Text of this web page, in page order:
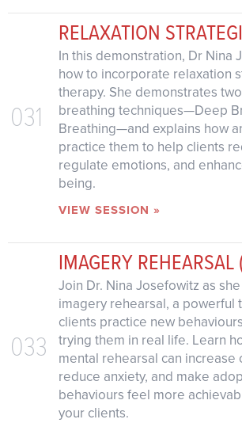
031
RELAXATION
In this demonstration, Dr Nina
how to incorporate relaxation
therapy. She demonstrates
breathing techniques—Deep
Breathing—and explains how
practice them to help clients
regulate emotions, and
being.
VIEW SESSION »
033
IMAGERY REHEARSAL
Join Dr. Nina Josefowitz as
imagery rehearsal, a powerful
clients practice new
trying them in real life. Learn
mental rehearsal can increase
reduce anxiety, and make
behaviours feel more
your clients.